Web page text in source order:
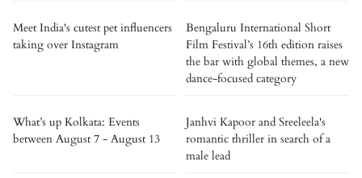
Meet India's cutest pet influencers
taking over Instagram
Bengaluru International Short
Film Festival’s 16th edition raises
the bar with global themes, a new
dance-focused category
What’s up Kolkata: Events
between August 7 - August 13
Janhvi Kapoor and Sreeleela's
romantic thriller in search of a
male lead